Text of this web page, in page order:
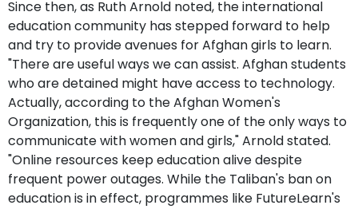
Since then, as Ruth Arnold noted, the international
education community has stepped forward to help
and try to provide avenues for Afghan girls to learn.
"There are useful ways we can assist. Afghan students
who are detained might have access to technology.
Actually, according to the Afghan Women's
Organization, this is frequently one of the only ways to
communicate with women and girls," Arnold stated.
"Online resources keep education alive despite
frequent power outages. While the Taliban's ban on
education is in effect, programmes like FutureLearn's